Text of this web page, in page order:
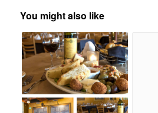
You might also like